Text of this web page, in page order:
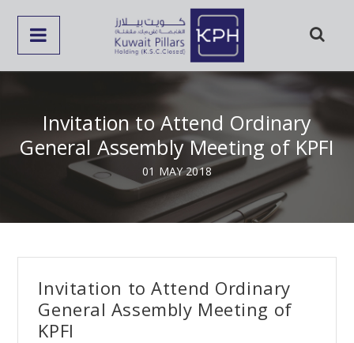
Invitation to Attend Ordinary
General Assembly Meeting of KPFI
01 MAY 2018
Invitation to Attend Ordinary
General Assembly Meeting of
KPFI